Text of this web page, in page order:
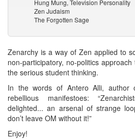
Hung Mung, Television Personality
Zen Judaism
The Forgotten Sage
Zenarchy is a way of Zen applied to
non-participatory, no-politics
the serious student thinking.
In the words of Antero Alli,
rebellious manifestoes:
delighted... an arsenal of strange
don’t leave OM without it!”
Enjoy!